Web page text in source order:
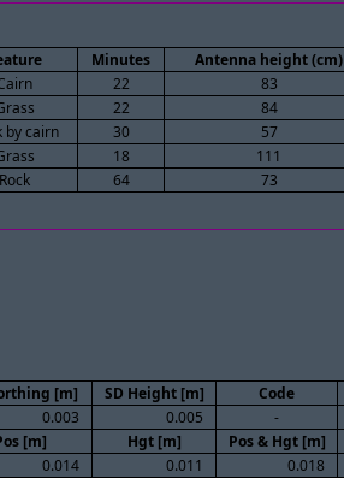
Minutes Antenna height (cm)
22 83
22 84
by cairn 30 57
18 111
Rock 64 73
[m] SD Height [m] Code
0.003 0.005 -
[m] Hgt [m] Pos & Hgt [m]
0.014 0.011 0.018